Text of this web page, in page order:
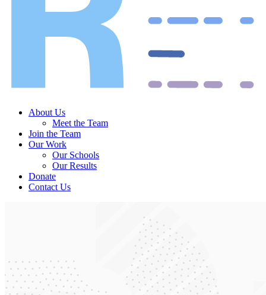
About Us
Meet the Team
Join the Team
Our Work
Our Schools
Our Results
Donate
Contact Us